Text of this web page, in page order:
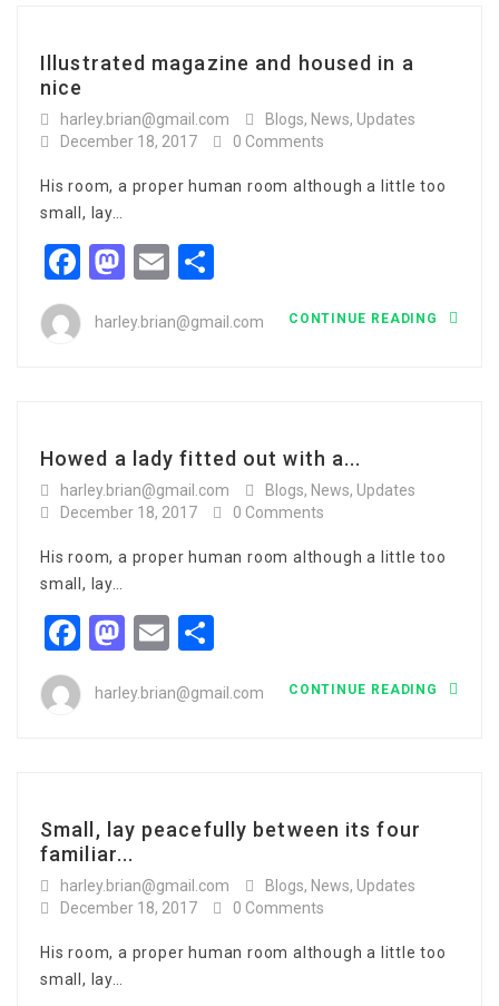
Illustrated magazine and housed in a
nice
harley.brian@gmail.com Blogs, News, Updates
December 18, 2017
0 Comments
His room, a proper human room although a little too
small, lay…
Facebook
Mastodon
Email
harley.brian@gmail.com CONTINUE READING
Howed a lady fitted out with a...
harley.brian@gmail.com Blogs, News, Updates
December 18, 2017
0 Comments
His room, a proper human room although a little too
small, lay…
Facebook
Mastodon
Email
harley.brian@gmail.com CONTINUE READING
Small, lay peacefully between its four
familiar...
harley.brian@gmail.com Blogs, News, Updates
December 18, 2017
0 Comments
His room, a proper human room although a little too
small, lay…